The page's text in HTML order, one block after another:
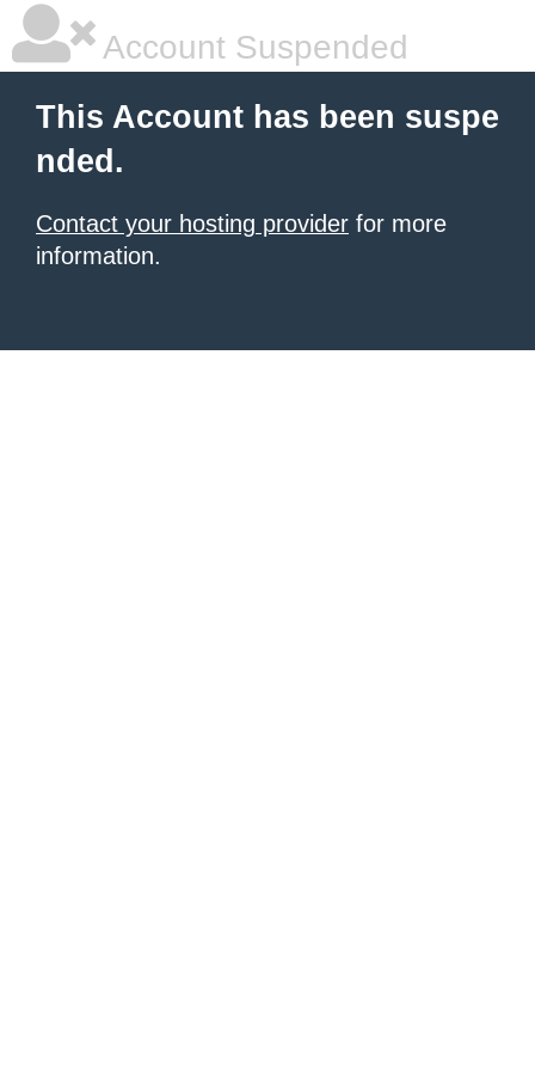
Account Suspended
This Account has been suspe
nded.
Contact your hosting provider for more
information.